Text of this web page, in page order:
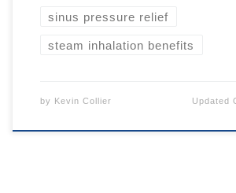
sinus pressure relief
steam inhalation benefits
by Kevin Collier Updated